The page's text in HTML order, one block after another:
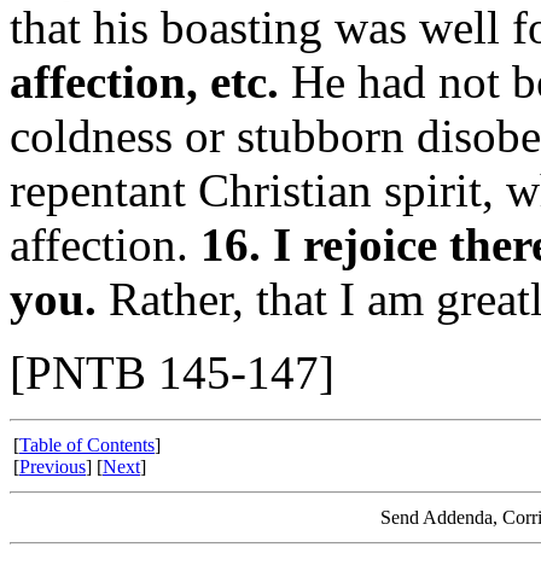
that his boasting was well
affection, etc. He had not
coldness or stubborn
repentant Christian spirit,
affection. 16. I rejoice
you. Rather, that I am
[PNTB 145-147]
[Table of Contents]
[Previous] [Next]
Send Addenda,